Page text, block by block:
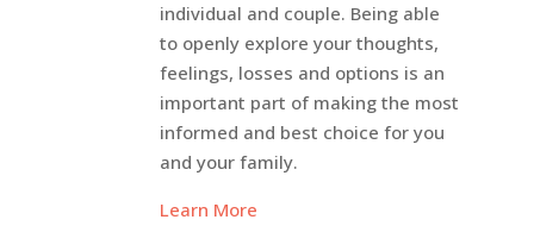
individual and couple. Being able
to openly explore your thoughts,
feelings, losses and options is an
important part of making the most
informed and best choice for you
and your family.
Learn More